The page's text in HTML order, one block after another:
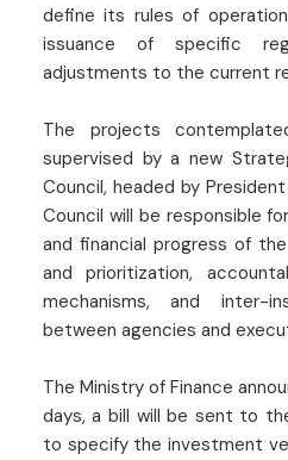
define its rules of
issuance of specific
adjustments to the current
The projects
supervised by a new
Council, headed by
Council will be responsible
and financial progress of
and prioritization,
mechanisms, and inter-
between agencies and
The Ministry of Finance
days, a bill will be sent to
to specify the investment